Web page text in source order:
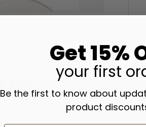
Get 15%
your first
Be the first to know about
product